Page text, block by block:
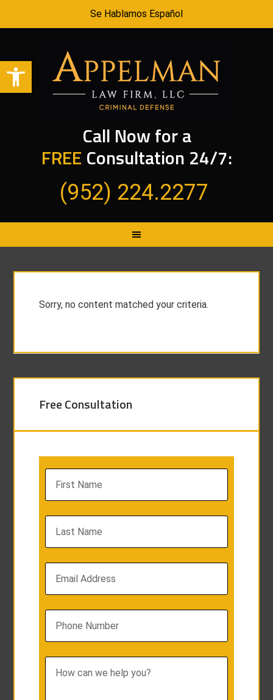
Open toolbar
Se Hablamos Español
Call Now for a
FREE Consultation 24/7:
(952) 224.2277
Sorry, no content matched your criteria.
Free Consultation